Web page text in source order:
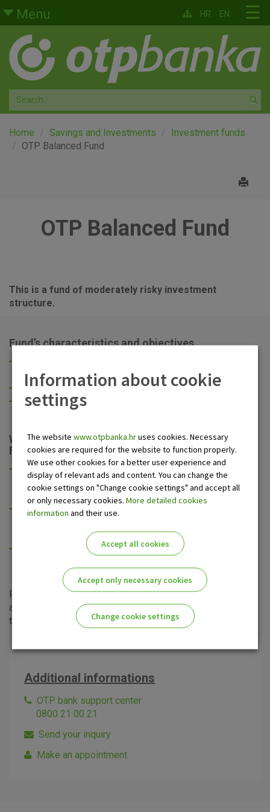
Skip to main content
Menu
Retail
Private banking
Medium and small enterprises
Corporate banking
☰
HR EN
Home Savings and Investments
Investment funds
OTP Balanced Fund
OTP Balanced Fund
This is a fund of moderately risky investment
structure.
Fund’s characteristics and objectives
to 5 years),
Focus on the Croatian stock market,
Balancing any unit price oscillations with the bond
What do you get by investing into OTP Balanced
Fund?
Longer investment term, possibility of higher yield due
to exposure to the stock market, whilst keeping the
invested funds available,
Taking advantage of longer positive effects on the
in the European Union,
Long-term and less conservative investment strategy,
For additional information and clarification of any questions
about OTP Balanced Fund, please visitOTP Invest
the nearest OTP bankabranch.
Additional informations
OTP bank support center
0800 21 00 21
Send your inquiry
Make an appointment
Information about cookie
settings
The website www.otpbanka.hruses cookies. Necessary
cookies are required for the website to function properly.
We use other cookies for a better user experience and
display of relevant ads and content. You can change the
cookie settings on "Change cookie settings" and accept all
or only necessary cookies. More detailed cookies
information and their use.
Accept all cookies
Accept only necessary cookies
Change cookie settings
cookies
Advertising
cookies